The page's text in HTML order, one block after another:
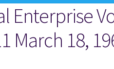
Cart Checkout
Enterprise
March 18,